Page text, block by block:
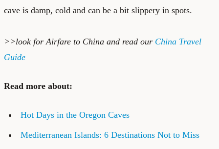
cave is damp, cold and can be a bit slippery in spots.
>>look for Airfare to China and read our China Travel
Guide
Read more about:
Hot Days in the Oregon Caves
Mediterranean Islands: 6 Destinations Not to Miss